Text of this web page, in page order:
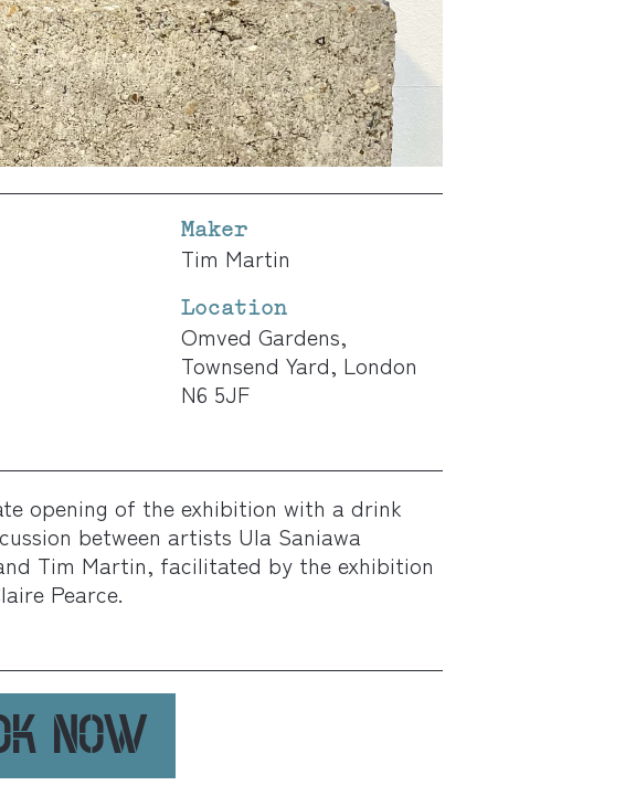
Maker
Tim Martin
Location
Omved Gardens,
Townsend Yard, London
N6 5JF
opening of the exhibition with a drink
between artists Ula Saniawa
Tim Martin, facilitated by the exhibition
Pearce.
NOW